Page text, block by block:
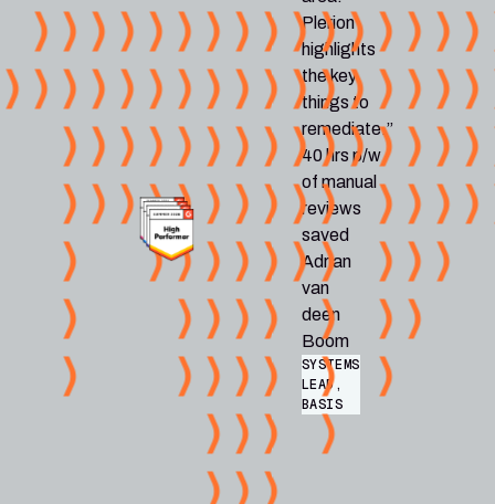
Plerion
highlights
the key
things to
remediate.”
40 hrs p/w
of manual
reviews
saved
Adrian
van
deen
Boom
SYSTEMS
LEAD,
BASIS